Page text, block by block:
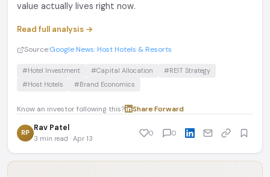
value actually lives right now.
Read full analysis →
Source:Google News: Host Hotels & Resorts
#Hotel Investment #Capital Allocation
#REIT Strategy
#Host Hotels
#Brand Economics
Know an investor following this? Share·Forward
RP Rav Patel
3 min read · Apr 13
0 0